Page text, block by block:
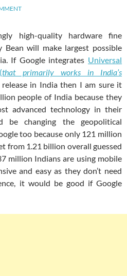
high-quality hardware fine
will make largest possible
If Google integrates Universal
that primarily works in India’s
in India then I am sure it
people of India because they
advanced technology in their
be changing the geopolitical
too because only 121 million
from 1.21 billion overall guessed
million Indians are using mobile
and easy as they don’t need
it would be good if Google